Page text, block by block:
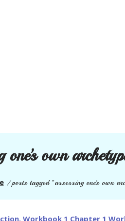
one’s own
/posts tagged "assessing one’s own